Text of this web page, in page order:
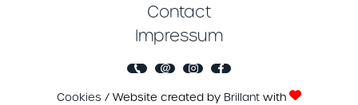
Contact
Impressum
Cookies / Website created by Brillant with